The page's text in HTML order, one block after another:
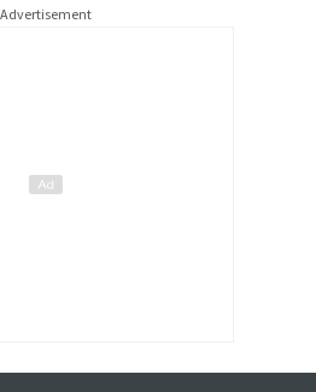
Advertisement